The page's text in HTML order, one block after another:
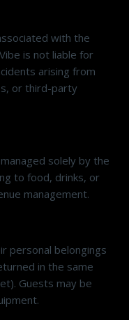
with the
is not liable for
arising from
or third-party
solely by the
to food, drinks, or
management.
personal belongings
in the same
Guests may be